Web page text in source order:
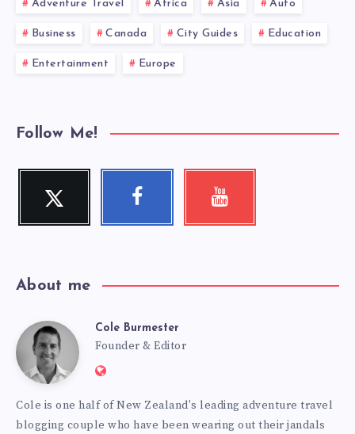
Adventure Travel Africa Asia Auto
Business Canada City Guides Education
Entertainment Europe
Follow Me!
Twitter
Follow
Facebook Youtube
About me
Cole
Burmester
Cole Burmester
Founder & Editor
Website:
Cole is one half of New Zealand's leading adventure travel
blogging couple who have been wearing out their jandals